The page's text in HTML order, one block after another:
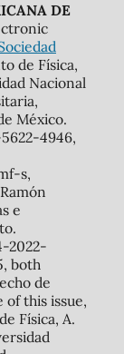
DE
de Física,
Nacional
México.
4946,
s,
e
2022-
both
de
this issue,
Física, A.